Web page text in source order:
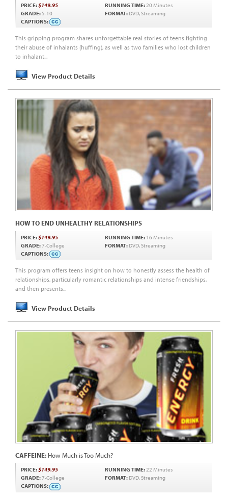
This gripping program shares unforgettable real stories of teens fighting
their abuse of inhalants (huffing), as well as two families who lost children
to inhalant...
View Product Details
PRICE:$149.95 RUNNING TIME: 20 Minutes
GRADE: 5-10 FORMAT: DVD, Streaming
CAPTIONS:
HOW TO END UNHEALTHY RELATIONSHIPS
This program offers teens insight on how to honestly assess the health of
relationships, particularly romantic relationships and intense friendships,
and then presents...
View Product Details
PRICE:$149.95 RUNNING TIME: 16 Minutes
GRADE:7-College FORMAT: DVD, Streaming
CAPTIONS:
CAFFEINE: How Much is Too Much?
PRICE:$149.95 RUNNING TIME:22 Minutes
GRADE:7-College FORMAT: DVD, Streaming
CAPTIONS: